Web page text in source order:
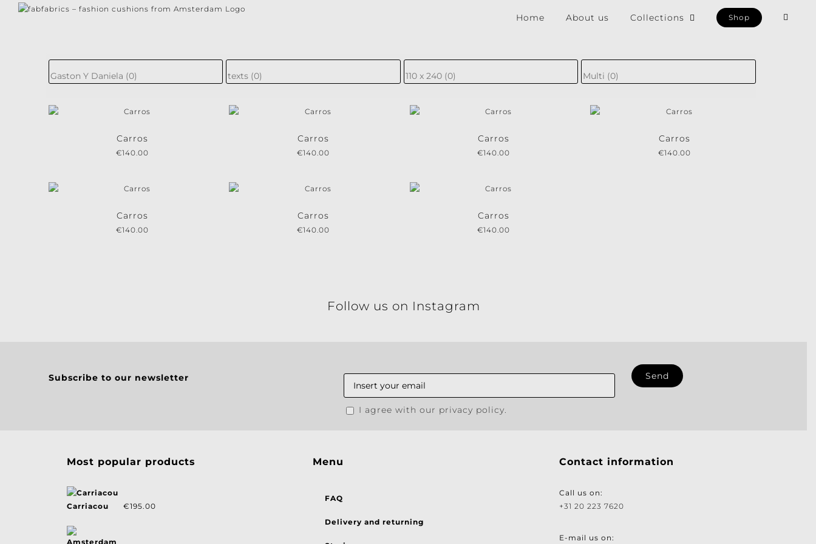
Home About us Collections Shop
Carros
€140.00
Carros
€140.00
Carros
€140.00
Carros
€140.00
Carros
€140.00
Carros
€140.00
Carros
€140.00
Follow us on Instagram
Subscribe to our newsletter
I agree with our privacy policy.
Most popular products
Carriacou €195.00
Menu
FAQ
Delivery and returning
Contact information
Call us on:
+31 20 223 7620
E-mail us on:
Subscribe to our newsletter!
Subscribe to our newsletter for the latest news, new collections and cushions.